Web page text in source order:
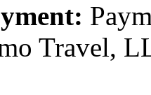
Travel,